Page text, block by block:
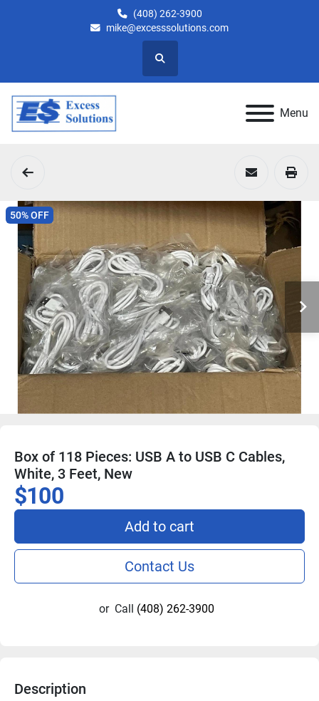
(408) 262-3900
mike@excesssolutions.com
Search
Menu
50% OFF
Box of 118 Pieces: USB A to USB C Cables,
White, 3 Feet, New
$100
Add to cart
Contact Us
or Call (408) 262-3900
Description